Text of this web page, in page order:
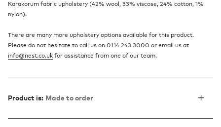
Karakorum fabric upholstery (42% wool, 33% viscose, 24% cotton, 1%
nylon).
There are many more upholstery options available for this product.
Please do not hesitate to call us on 0114 243 3000 or email us at
info@nest.co.uk for assistance from one of our team.​
Product is: Made to order